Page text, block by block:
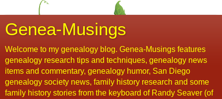
Genea-Musings
Welcome to my genealogy blog. Genea-Musings features
genealogy research tips and techniques, genealogy news
items and commentary, genealogy humor, San Diego
genealogy society news, family history research and some
family history stories from the keyboard of Randy Seaver (of